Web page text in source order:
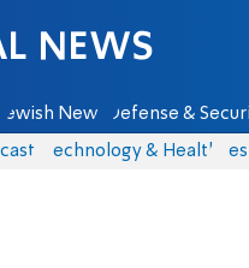
Jewish News Defense &
Technology & Health